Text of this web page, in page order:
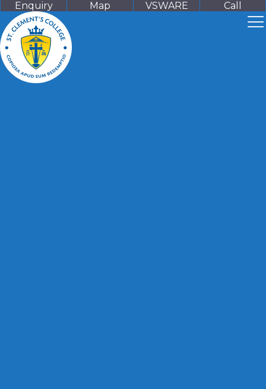
Enquiry Map VSWARE Call